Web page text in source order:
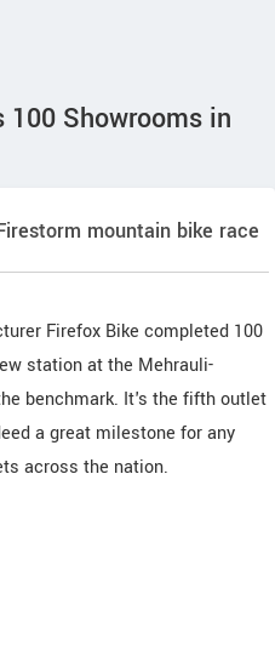
100 Showrooms in
mountain bike race
Firefox Bike completed 100
station at the Mehrauli-
benchmark. It's the fifth outlet
a great milestone for any
across the nation.